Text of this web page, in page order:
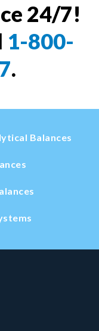
24/7!
1-800-
.
Balances